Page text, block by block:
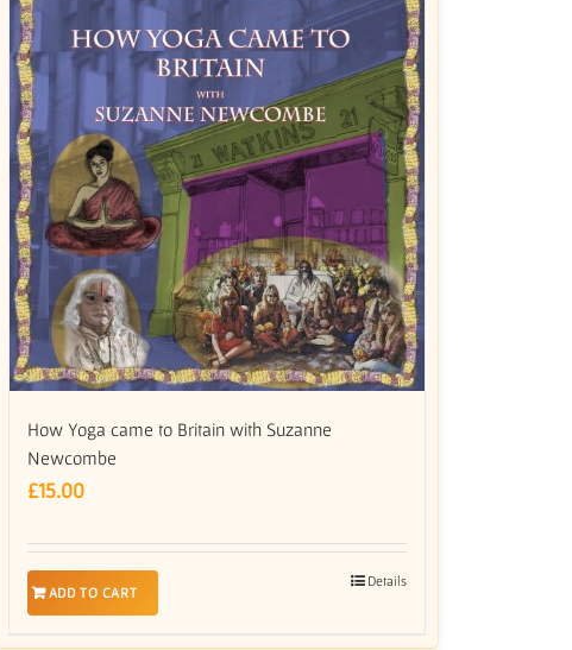
How Yoga came to Britain with Suzanne
Newcombe
£15.00
ADD TO CART
Details